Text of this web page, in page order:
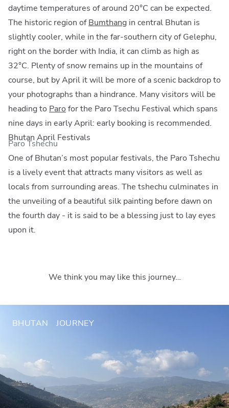
daytime temperatures of around 20°C can be expected.
The historic region ofBumthang in central Bhutan is
slightly cooler, while in the far-southern city of Gelephu,
right on the border with India, it can climb as high as
32°C. Plenty of snow remains up in the mountains of
course, but by April it will be more of a scenic backdrop to
your photographs than a hindrance. Many visitors will be
heading to Paro for the Paro Tsechu Festival which spans
nine days in early April: early booking is recommended.
Bhutan April Festivals
Paro Tshechu
One of Bhutan’s most popular festivals, the Paro Tshechu
is a lively event that attracts many visitors as well as
locals from surrounding areas. The tshechu culminates in
the unveiling of a beautiful silk painting before dawn on
the fourth day - it is said to be a blessing just to lay eyes
upon it.
We think you may like this journey…
BHUTAN JOURNEY